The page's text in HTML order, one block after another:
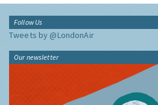
Follow Us
Tweets by @LondonAir
Our newsletter